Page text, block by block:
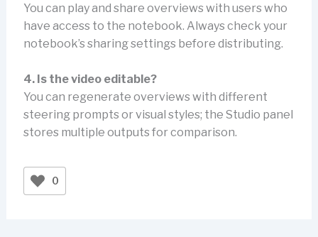
You can play and share overviews with users who
have access to the notebook. Always check your
notebook’s sharing settings before distributing.
4. Is the video editable?
You can regenerate overviews with different
steering prompts or visual styles; the Studio panel
stores multiple outputs for comparison.
0